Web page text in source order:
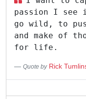
passion I see
go wild, to
and make of
for life.
Quote by Rick